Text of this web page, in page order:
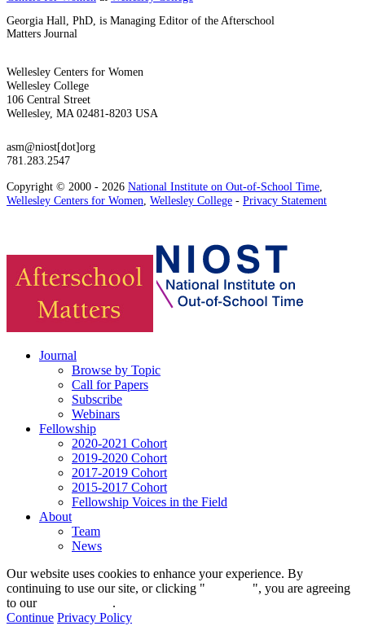
Georgia Hall, PhD, is Managing Editor of the Afterschool
Matters Journal
Wellesley Centers for Women
Wellesley College
106 Central Street
Wellesley, MA 02481-8203 USA
asm@niost[dot]org
781.283.2547
Copyright © 2000 - 2026 National Institute on Out-of-School Time
Wellesley Centers for Women Wellesley College - Privacy Statement
Journal
Browse by Topic
Call for Papers
Subscribe
Webinars
Fellowship
2020-2021 Cohort
2019-2020 Cohort
2017-2019 Cohort
2015-2017 Cohort
Fellowship Voices in the Field
About
Team
News
Our website uses cookies to enhance your experience. By
continuing to use our site, or clicking "
", you are agreeing
to our
.
Continue Privacy Policy